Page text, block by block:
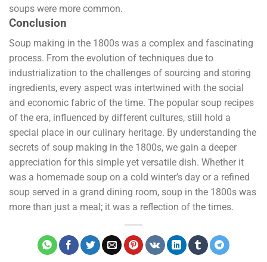
soups were more common.
Conclusion
Soup making in the 1800s was a complex and fascinating
process. From the evolution of techniques due to
industrialization to the challenges of sourcing and storing
ingredients, every aspect was intertwined with the social
and economic fabric of the time. The popular soup recipes
of the era, influenced by different cultures, still hold a
special place in our culinary heritage. By understanding the
secrets of soup making in the 1800s, we gain a deeper
appreciation for this simple yet versatile dish. Whether it
was a homemade soup on a cold winter’s day or a refined
soup served in a grand dining room, soup in the 1800s was
more than just a meal; it was a reflection of the times.